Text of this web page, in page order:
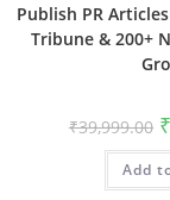
Publish PR
Tribune & 200+
₹39,999.00 ₹
Add